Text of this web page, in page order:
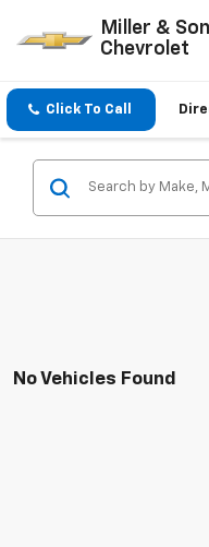
Miller &
Chevrolet
Click To Call
No Vehicles Found